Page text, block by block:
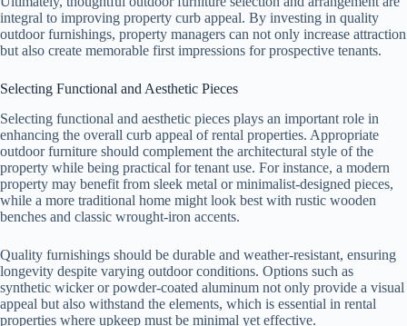
integral to improving property curb appeal. By investing in quality
outdoor furnishings, property managers can not only increase attraction
but also create memorable first impressions for prospective tenants.
Selecting Functional and Aesthetic Pieces
Selecting functional and aesthetic pieces plays an important role in
enhancing the overall curb appeal of rental properties. Appropriate
outdoor furniture should complement the architectural style of the
property while being practical for tenant use. For instance, a modern
property may benefit from sleek metal or minimalist-designed pieces,
while a more traditional home might look best with rustic wooden
benches and classic wrought-iron accents.
Quality furnishings should be durable and weather-resistant, ensuring
longevity despite varying outdoor conditions. Options such as
synthetic wicker or powder-coated aluminum not only provide a visual
appeal but also withstand the elements, which is essential in rental
properties where upkeep must be minimal yet effective.